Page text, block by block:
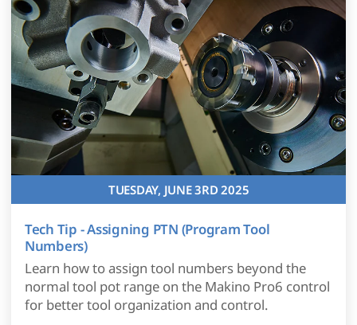
TUESDAY, JUNE 3RD 2025
Tech Tip - Assigning PTN (Program Tool
Numbers)
Learn how to assign tool numbers beyond the
normal tool pot range on the Makino Pro6 control
for better tool organization and control.